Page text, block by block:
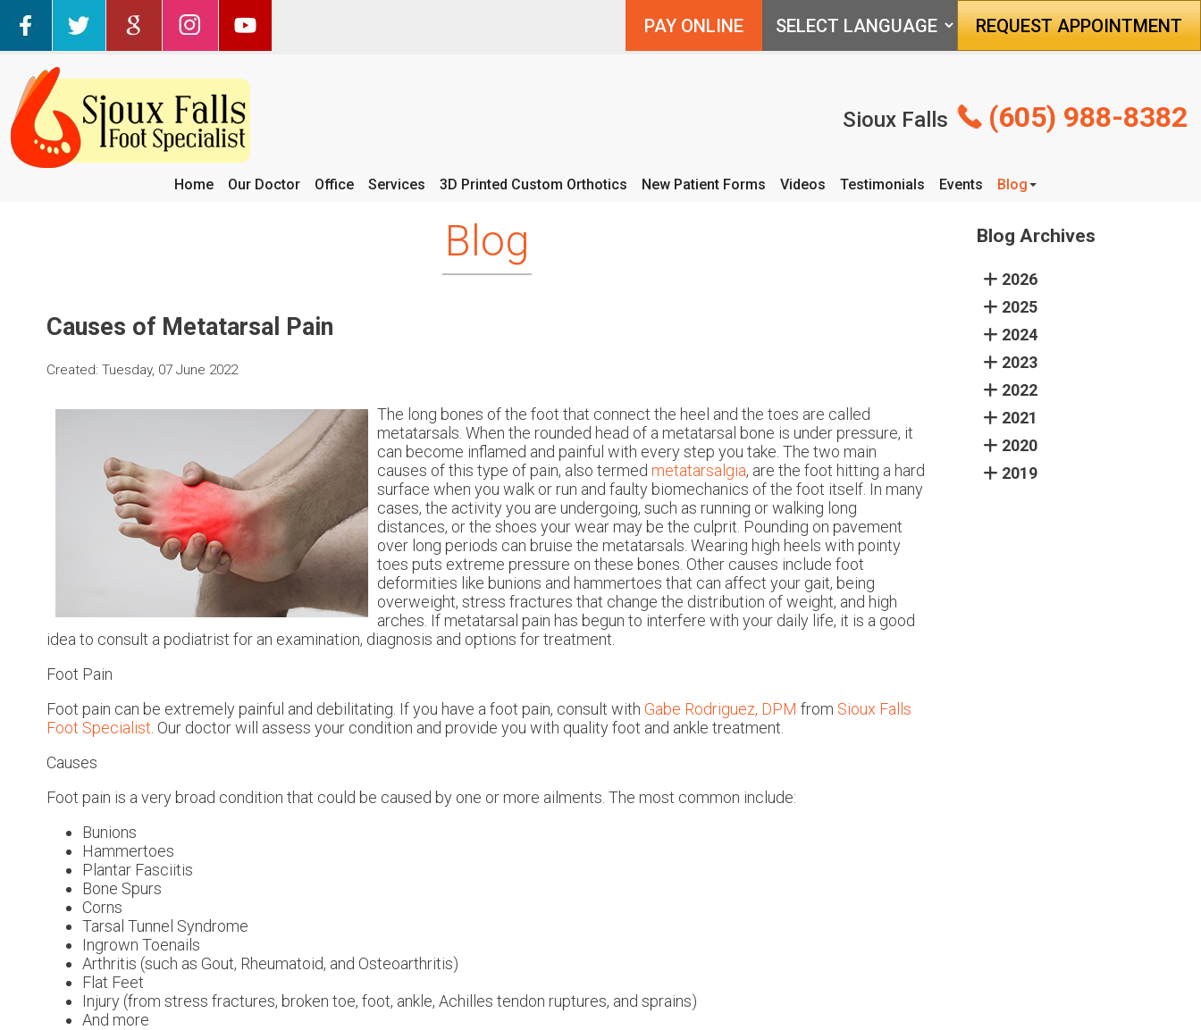
PAY ONLINE REQUEST APPOINTMENT
Sioux Falls (605) 988-8382
Home Our Doctor Office Services 3D Printed Custom Orthotics New Patient Forms Videos Testimonials Events
Blog
Blog
Causes of Metatarsal Pain
Created: Tuesday, 07 June 2022
The long bones of the foot that connect the heel and the toes are called
metatarsals. When the rounded head of a metatarsal bone is under pressure, it
can become inflamed and painful with every step you take. The two main
causes of this type of pain, also termed metatarsalgia, are the foot hitting a hard
surface when you walk or run and faulty biomechanics of the foot itself. In many
cases, the activity you are undergoing, such as running or walking long
distances, or the shoes your wear may be the culprit. Pounding on pavement
over long periods can bruise the metatarsals. Wearing high heels with pointy
toes puts extreme pressure on these bones. Other causes include foot
deformities like bunions and hammertoes that can affect your gait, being
overweight, stress fractures that change the distribution of weight, and high
arches. If metatarsal pain has begun to interfere with your daily life, it is a good
idea to consult a podiatrist for an examination, diagnosis and options for treatment.
Foot Pain
Foot pain can be extremely painful and debilitating. If you have a foot pain, consult with Gabe Rodriguez, DPM from Sioux Falls
Foot Specialist Our doctorwill assess your condition and provide you with quality foot and ankle treatment.
Causes
Foot pain is a very broad condition that could be caused by one or more ailments. The most common include:
Bunions
Hammertoes
Plantar Fasciitis
Bone Spurs
Corns
Tarsal Tunnel Syndrome
Ingrown Toenails
Arthritis (such as Gout, Rheumatoid, and Osteoarthritis)
Flat Feet
Injury (from stress fractures, broken toe, foot, ankle, Achilles tendon ruptures, and sprains)
And more
Blog Archives
2026
2025
2024
2023
2022
2021
2020
2019